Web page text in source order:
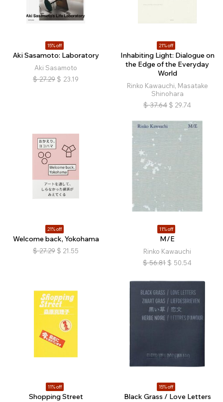
15% off
Aki Sasamoto: Laboratory
Aki Sasamoto
$ 27.29 $ 23.19
21% off
Inhabiting Light: Dialogue on
the Edge of the Everyday
World
Rinko Kawauchi, Masatake
Shinohara
$ 37.64 $ 29.74
21% off
Welcome back, Yokohama
$ 27.29 $ 21.55
11% off
M/E
Rinko Kawauchi
$ 56.81 $ 50.54
11% off
Shopping Street
15% off
Black Grass / Love Letters